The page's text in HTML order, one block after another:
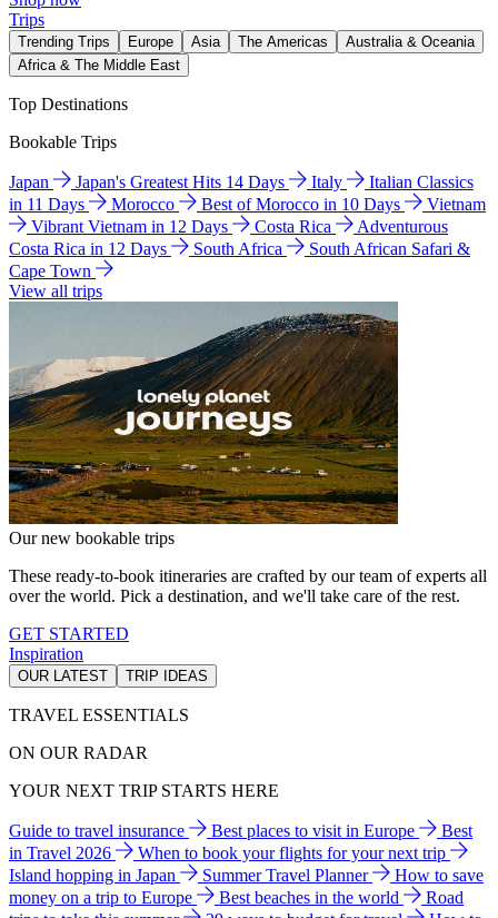
Trips
Trending Trips Europe Asia The Americas
Australia & Oceania
Africa & The Middle East
Top Destinations
Bookable Trips
Japan Japan's Greatest Hits 14 Days Italy
Italian Classics
in 11 Days
Morocco Best of Morocco in 10 Days
Vietnam
Vibrant Vietnam in 12 Days
Costa Rica
Adventurous
Costa Rica in 12 Days
South Africa
South African Safari &
Cape Town
View all trips
Our new bookable trips
These ready-to-book itineraries are crafted by our team of experts all
over the world. Pick a destination, and we'll take care of the rest.
GET STARTED
Inspiration
OUR LATEST TRIP IDEAS
TRAVEL ESSENTIALS
ON OUR RADAR
YOUR NEXT TRIP STARTS HERE
Guide to travel insurance Best places to visit in Europe
Best
in Travel 2026
When to book your flights for your next trip
Island hopping in Japan
Summer Travel Planner
How to save
money on a trip to Europe
Best beaches in the world
Road